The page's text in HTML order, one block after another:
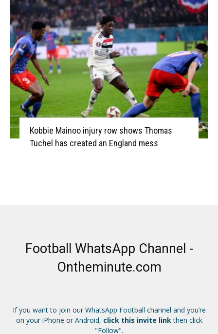
Kobbie Mainoo injury row shows Thomas
Tuchel has created an England mess
Football WhatsApp Channel -
Ontheminute.com
If you want to join our WhatsApp Football channel and you’re
on your iPhone or Android, click this invite linkthen click
"Follow".